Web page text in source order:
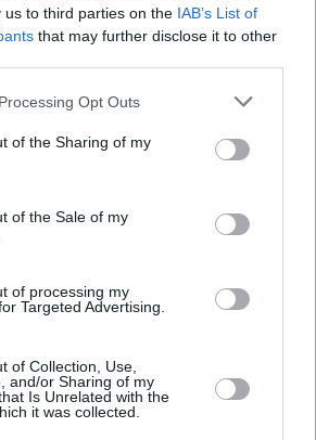
us to third parties on the IAB’s List of
that may further disclose it to other
website/app uses one or more Google
or usage behaviour. You may click to
to Google and its third-party tags to
specified purposes in below Google
Opt Outs
of the Sharing of my
of the Sale of my
of processing my
Targeted Advertising.
of Collection, Use,
and/or Sharing of my
Is Unrelated with the
it was collected.
|Contact Us|Privacy Policy |Links
constantly. Your best Source for all kinds of
Pictures!
that you think should be on evilmilk please
© 2026 Evilmilk.com